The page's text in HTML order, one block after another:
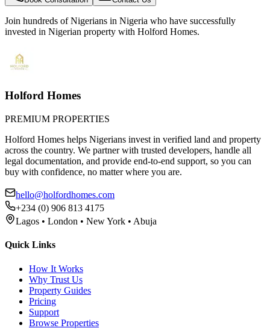
Join hundreds of Nigerians in Nigeria who have successfully
invested in Nigerian property with Holford Homes.
Holford Homes
PREMIUM PROPERTIES
Holford Homes helps Nigerians invest in verified land and property
across the country. We partner with trusted developers, handle all
legal documentation, and provide end-to-end support, so you can
buy with confidence, no matter where you are.
hello@holfordhomes.com
+234 (0) 906 813 4175
Lagos • London • New York • Abuja
Quick Links
How It Works
Why Trust Us
Property Guides
Pricing
Support
Browse Properties